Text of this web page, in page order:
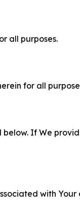
all purposes.
for all
below. If We
with Your